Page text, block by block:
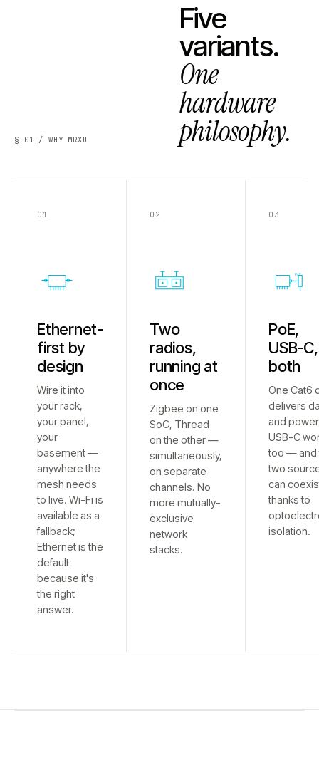
§ 01 / WHY MRXU
Five
variants.
One
hardware
philosophy.
01
Ethernet-
first by
design
Wire it into
your rack,
your panel,
your
basement —
anywhere the
mesh needs
to live. Wi-Fi is
available as a
fallback;
Ethernet is the
default
because it's
the right
answer.
02
Two
radios,
running at
once
Zigbee on one
SoC, Thread
on the other —
simultaneously,
on separate
channels. No
more mutually-
exclusive
network
stacks.
03
PoE
PoE,
USB-
both
One Cat6
delivers
and
USB-C
too — and
two
can
thanks to
isolation.